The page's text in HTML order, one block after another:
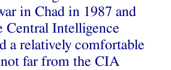
in Chad in 1987 and
Central Intelligence
a relatively comfortable
far from the CIA